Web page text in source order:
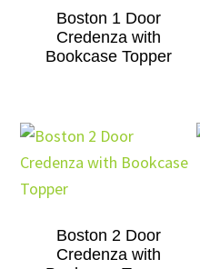
Boston 1 Door
Credenza with
Bookcase Topper
Boston 2 Door
Credenza with